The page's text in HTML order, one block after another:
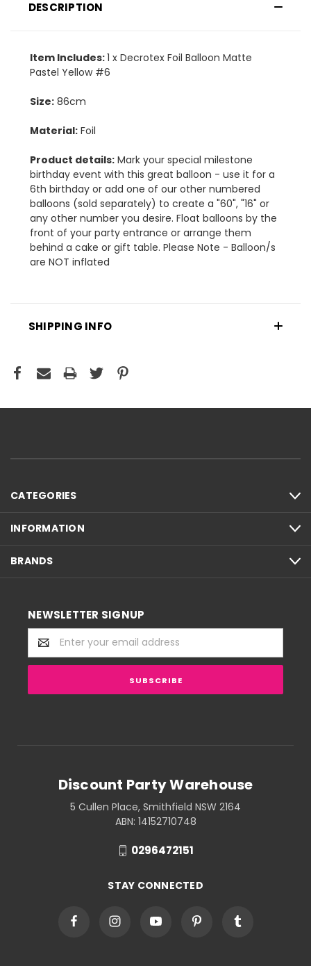
DESCRIPTION
Item Includes:1 x Decrotex Foil Balloon Matte
Pastel Yellow #6
Size: 86cm
Material: Foil
Product details: Mark your special milestone
birthday event with this great balloon - use it for a
6th birthday or add one of our other numbered
balloons (sold separately) to create a "60", "16" or
any other number you desire. Float balloons by the
front of your party entrance or arrange them
behind a cake or gift table. Please Note - Balloon/s
are NOT inflated
SHIPPING INFO
CATEGORIES
INFORMATION
BRANDS
NEWSLETTER SIGNUP
Email
Address
Discount Party Warehouse
5 Cullen Place, Smithfield NSW 2164
ABN: 14152710748
0296472151
STAY CONNECTED